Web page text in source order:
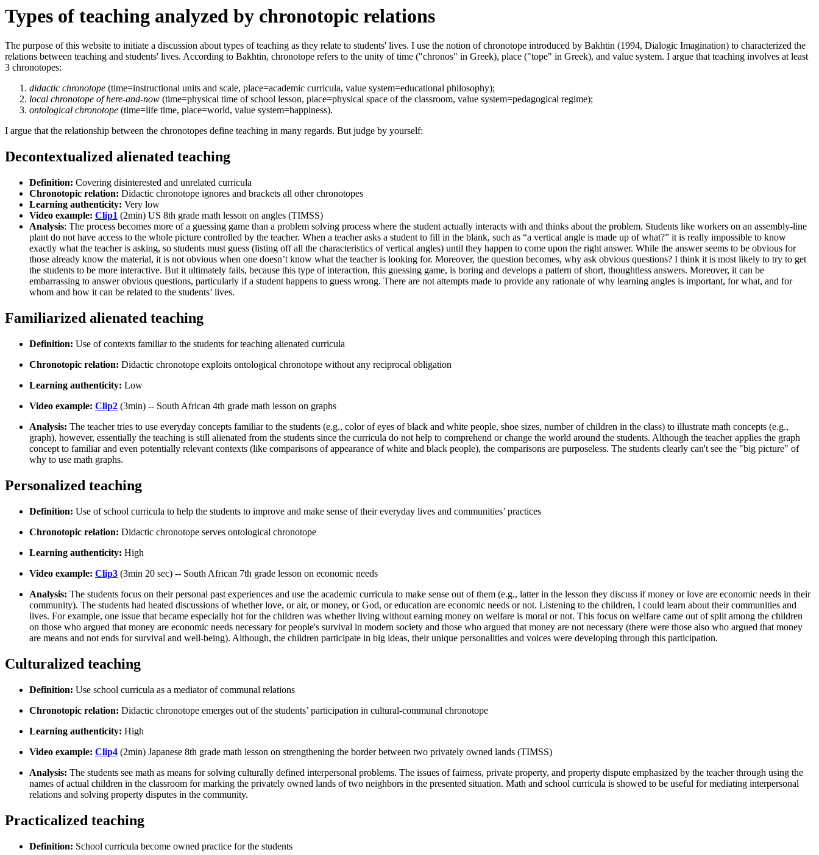
Types of teaching analyzed by chronotopic relations
The purpose of this website to initiate a discussion about types of teaching as they relate to students' lives. I use the notion of chronotope introduced by Bakhtin (1994, Dialogic Imagination) to characterized the
relations between teaching and students' lives. According to Bakhtin, chronotope refers to the unity of time ("chronos" in Greek), place ("tope" in Greek), and value system. I argue that teaching involves at least
3 chronotopes:
didactic chronotope (time=instructional units and scale, place=academic curricula, value system=educational philosophy);
local chronotope of here-and-now (time=physical time of school lesson, place=physical space of the classroom, value system=pedagogical regime);
ontological chronotope (time=life time, place=world, value system=happiness).
I argue that the relationship between the chronotopes define teaching in many regards. But judge by yourself:
Decontextualized alienated teaching
Definition: Covering disinterested and unrelated curricula
Chronotopic relation: Didactic chronotope ignores and brackets all other chronotopes
Learning authenticity: Very low
Video example: Clip1 (2min) US 8th grade math lesson on angles (TIMSS)
Analysis: The process becomes more of a guessing game than a problem solving process where the student actually interacts with and thinks about the problem. Students like workers on an assembly-line
plant do not have access to the whole picture controlled by the teacher. When a teacher asks a student to fill in the blank, such as “a vertical angle is made up of what?” it is really impossible to know
exactly what the teacher is asking, so students must guess (listing off all the characteristics of vertical angles) until they happen to come upon the right answer. While the answer seems to be obvious for
those already know the material, it is not obvious when one doesn’t know what the teacher is looking for. Moreover, the question becomes, why ask obvious questions? I think it is most likely to try to get
the students to be more interactive. But it ultimately fails, because this type of interaction, this guessing game, is boring and develops a pattern of short, thoughtless answers. Moreover, it can be
embarrassing to answer obvious questions, particularly if a student happens to guess wrong. There are not attempts made to provide any rationale of why learning angles is important, for what, and for
whom and how it can be related to the students’ lives.
Familiarized alienated teaching
Definition: Use of contexts familiar to the students for teaching alienated curricula
Chronotopic relation: Didactic chronotope exploits ontological chronotope without any reciprocal obligation
Learning authenticity: Low
Video example: Clip2 (3min) -- South African 4th grade math lesson on graphs
Analysis: The teacher tries to use everyday concepts familiar to the students (e.g., color of eyes of black and white people, shoe sizes, number of children in the class) to illustrate math concepts (e.g.,
graph), however, essentially the teaching is still alienated from the students since the curricula do not help to comprehend or change the world around the students. Although the teacher applies the graph
concept to familiar and even potentially relevant contexts (like comparisons of appearance of white and black people), the comparisons are purposeless. The students clearly can't see the "big picture" of
why to use math graphs.
Personalized teaching
Definition: Use of school curricula to help the students to improve and make sense of their everyday lives and communities’ practices
Chronotopic relation: Didactic chronotope serves ontological chronotope
Learning authenticity: High
Video example: Clip3 (3min 20 sec) -- South African 7th grade lesson on economic needs
Analysis: The students focus on their personal past experiences and use the academic curricula to make sense out of them (e.g., latter in the lesson they discuss if money or love are economic needs in their
community). The students had heated discussions of whether love, or air, or money, or God, or education are economic needs or not. Listening to the children, I could learn about their communities and
lives. For example, one issue that became especially hot for the children was whether living without earning money on welfare is moral or not. This focus on welfare came out of split among the children
on those who argued that money are economic needs necessary for people's survival in modern society and those who argued that money are not necessary (there were those also who argued that money
are means and not ends for survival and well-being). Although, the children participate in big ideas, their unique personalities and voices were developing through this participation.
Culturalized teaching
Definition: Use school curricula as a mediator of communal relations
Chronotopic relation: Didactic chronotope emerges out of the students’ participation in cultural-communal chronotope
Learning authenticity: High
Video example: Clip4 (2min) Japanese 8th grade math lesson on strengthening the border between two privately owned lands (TIMSS)
Analysis: The students see math as means for solving culturally defined interpersonal problems. The issues of fairness, private property, and property dispute emphasized by the teacher through using the
names of actual children in the classroom for marking the privately owned lands of two neighbors in the presented situation. Math and school curricula is showed to be useful for mediating interpersonal
relations and solving property disputes in the community.
Practicalized teaching
Definition: School curricula become owned practice for the students